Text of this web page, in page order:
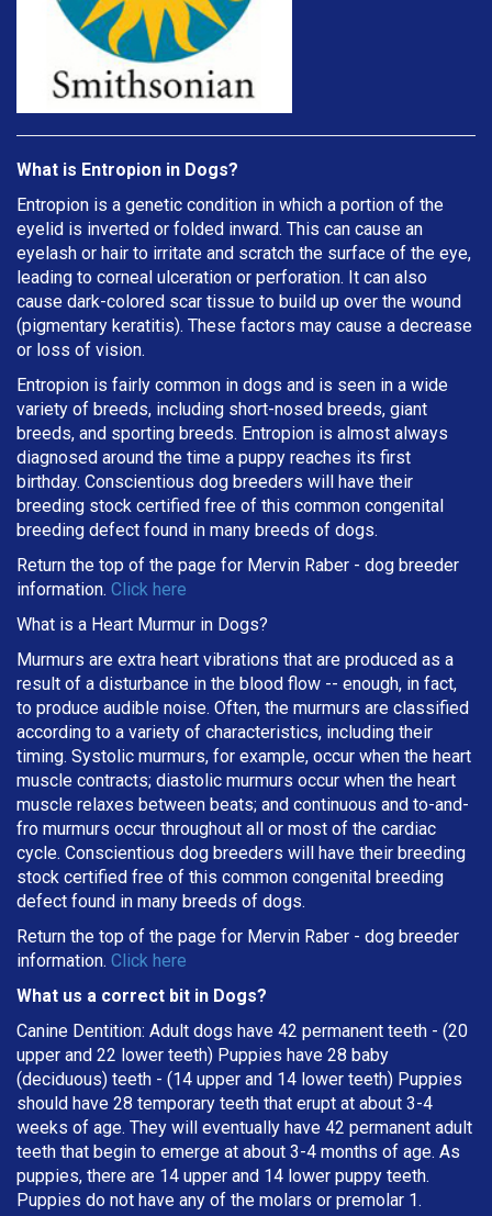
What is Entropion in Dogs?
Entropion is a genetic condition in which a portion of the
eyelid is inverted or folded inward. This can cause an
eyelash or hair to irritate and scratch the surface of the eye,
leading to corneal ulceration or perforation. It can also
cause dark-colored scar tissue to build up over the wound
(pigmentary keratitis). These factors may cause a decrease
or loss of vision.
Entropion is fairly common in dogs and is seen in a wide
variety of breeds, including short-nosed breeds, giant
breeds, and sporting breeds. Entropion is almost always
diagnosed around the time a puppy reaches its first
birthday. Conscientious dog breeders will have their
breeding stock certified free of this common congenital
breeding defect found in many breeds of dogs.
Return the top of the page for Mervin Raber - dog breeder
information. Click here
What is a Heart Murmur in Dogs?
Murmurs are extra heart vibrations that are produced as a
result of a disturbance in the blood flow -- enough, in fact,
to produce audible noise. Often, the murmurs are classified
according to a variety of characteristics, including their
timing. Systolic murmurs, for example, occur when the heart
muscle contracts; diastolic murmurs occur when the heart
muscle relaxes between beats; and continuous and to-and-
fro murmurs occur throughout all or most of the cardiac
cycle. Conscientious dog breeders will have their breeding
stock certified free of this common congenital breeding
defect found in many breeds of dogs.
Return the top of the page for Mervin Raber - dog breeder
information. Click here
What us a correct bit in Dogs?
Canine Dentition: Adult dogs have 42 permanent teeth - (20
upper and 22 lower teeth) Puppies have 28 baby
(deciduous) teeth - (14 upper and 14 lower teeth) Puppies
should have 28 temporary teeth that erupt at about 3-4
weeks of age. They will eventually have 42 permanent adult
teeth that begin to emerge at about 3-4 months of age. As
puppies, there are 14 upper and 14 lower puppy teeth.
Puppies do not have any of the molars or premolar 1.